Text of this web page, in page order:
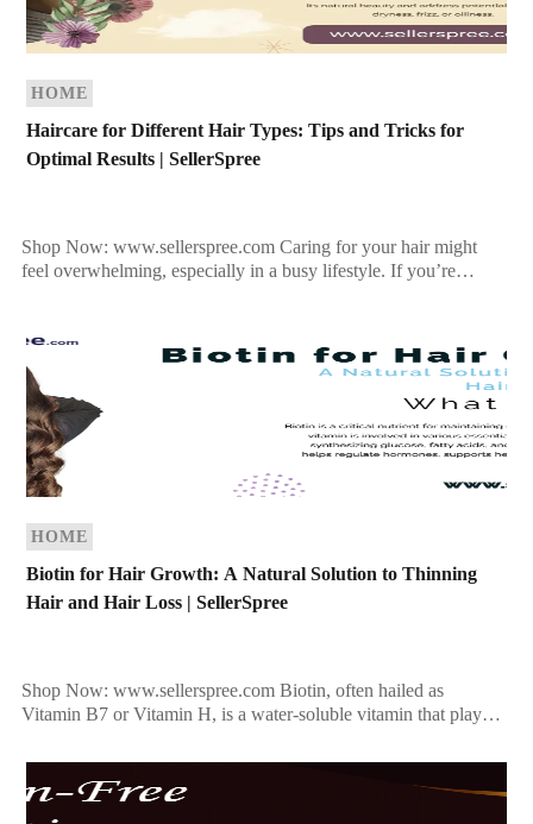
HOME
Haircare for Different Hair Types: Tips and Tricks for
Optimal Results | SellerSpree
Shop Now: www.sellerspree.com Caring for your hair might
feel overwhelming, especially in a busy lifestyle. If you’re
HOME
Biotin for Hair Growth: A Natural Solution to Thinning
Hair and Hair Loss | SellerSpree
Shop Now: www.sellerspree.com Biotin, often hailed as
Vitamin B7 or Vitamin H, is a water-soluble vitamin that plays a